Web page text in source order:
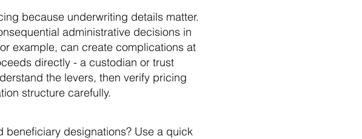
because underwriting details matter.
administrative decisions in
example, can create complications at
directly - a custodian or trust
the levers, then verify pricing
structure carefully.
designations? Use a quick